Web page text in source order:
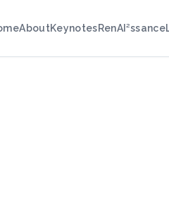
AboutKeynotesRenAI²ssance